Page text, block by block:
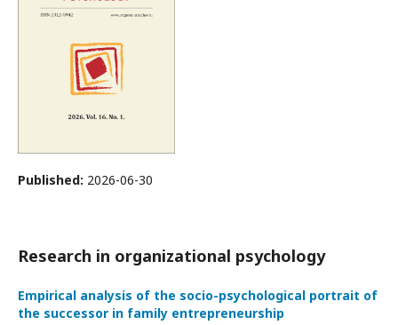
Published: 2026-06-30
Research in organizational psychology
Empirical analysis of the socio-psychological portrait of
the successor in family entrepreneurship